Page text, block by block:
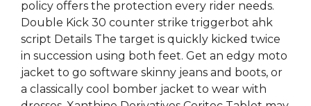
policy offers the protection every rider needs.
Double Kick 30 counter strike triggerbot ahk
script Details The target is quickly kicked twice
in succession using both feet. Get an edgy moto
jacket to go software skinny jeans and boots, or
a classically cool bomber jacket to wear with